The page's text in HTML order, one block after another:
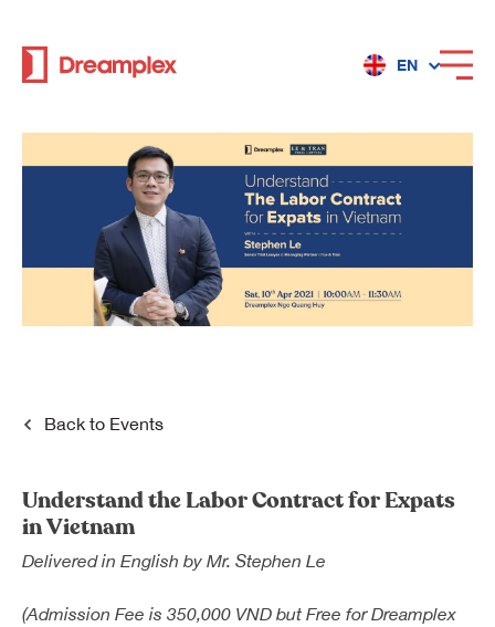
EN
Services
Locations
Why Dreamplex
Dreamplex
Dreamplex Le Hien Mai
Dreamplex Nguyen Trung Ngan
Dreamplex Tran Quang Khai
Back to Events
Understand the Labor Contract for Expats
in Vietnam
Delivered in English by Mr. Stephen Le
(Admission Fee is 350,000 VND but Free for Dreamplex